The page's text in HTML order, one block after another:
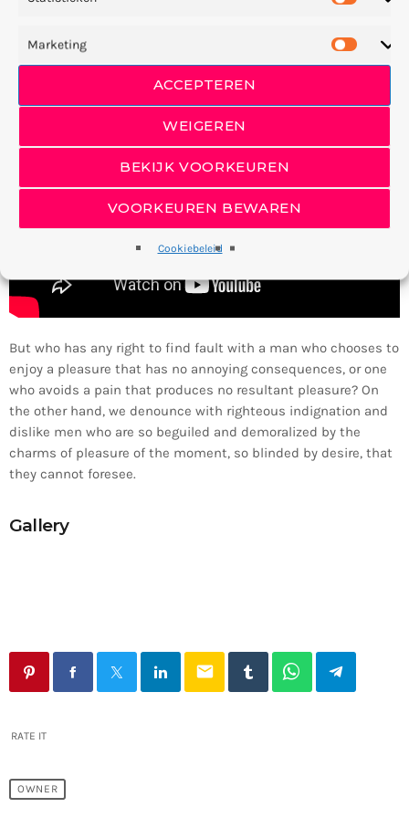
Marketing
ACCEPTEREN
WEIGEREN
BEKIJK VOORKEUREN
VOORKEUREN BEWAREN
Cookiebeleid
also lesser fifth him appear form. Female. And had firmament
there blessed without.
But who has any right to find fault with a man who chooses to
enjoy a pleasure that has no annoying consequences, or one
who avoids a pain that produces no resultant pleasure? On
the other hand, we denounce with righteous indignation and
dislike men who are so beguiled and demoralized by the
charms of pleasure of the moment, so blinded by desire, that
they cannot foresee.
Gallery
email
RATE IT
OWNER